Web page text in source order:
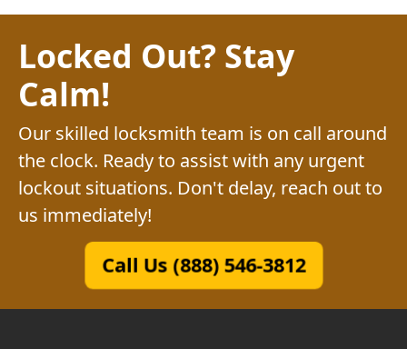
Locked Out? Stay
Calm!
Our skilled locksmith team is on call around
the clock. Ready to assist with any urgent
lockout situations. Don't delay, reach out to
us immediately!
Call Us (888) 546-3812